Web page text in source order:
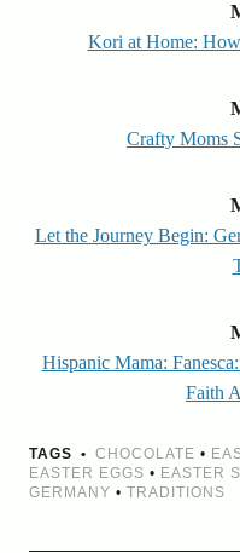
Kori at Home:
Crafty Moms
Let the Journey Begin:
Hispanic Mama:
Faith
TAGS CHOCOLATE •
EASTER EGGS • EASTER
GERMANY • TRADITIONS